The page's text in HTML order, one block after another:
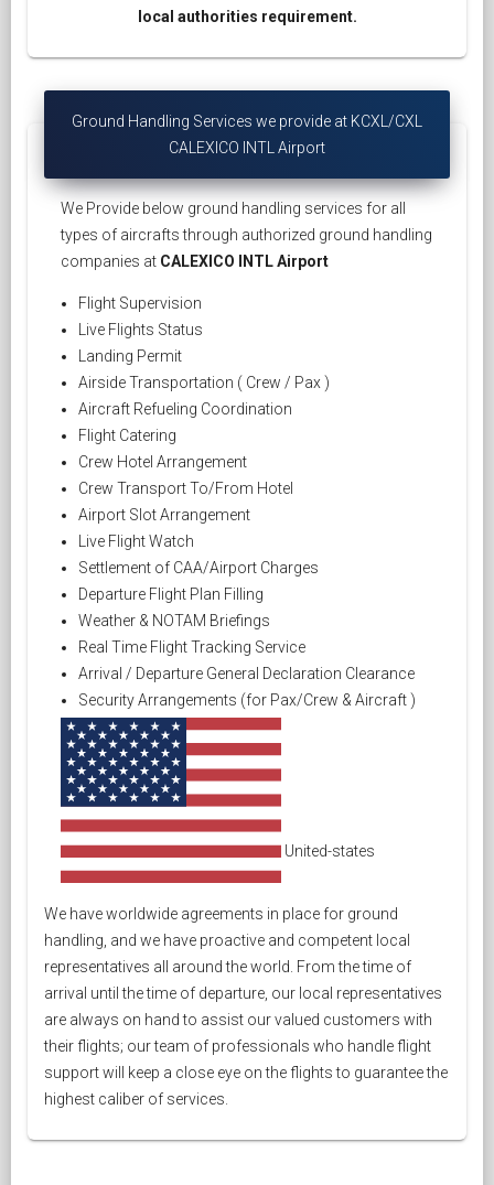
local authorities requirement.
Ground Handling Services we provide at KCXL/CXL
CALEXICO INTL Airport
We Provide below ground handling services for all
types of aircrafts through authorized ground handling
companies at CALEXICO INTL Airport
Flight Supervision
Live Flights Status
Landing Permit
Airside Transportation ( Crew / Pax )
Aircraft Refueling Coordination
Flight Catering
Crew Hotel Arrangement
Crew Transport To/From Hotel
Airport Slot Arrangement
Live Flight Watch
Settlement of CAA/Airport Charges
Departure Flight Plan Filling
Weather & NOTAM Briefings
Real Time Flight Tracking Service
Arrival / Departure General Declaration Clearance
Security Arrangements (for Pax/Crew & Aircraft )
United-states
We have worldwide agreements in place for ground
handling, and we have proactive and competent local
representatives all around the world. From the time of
arrival until the time of departure, our local representatives
are always on hand to assist our valued customers with
their flights; our team of professionals who handle flight
support will keep a close eye on the flights to guarantee the
highest caliber of services.